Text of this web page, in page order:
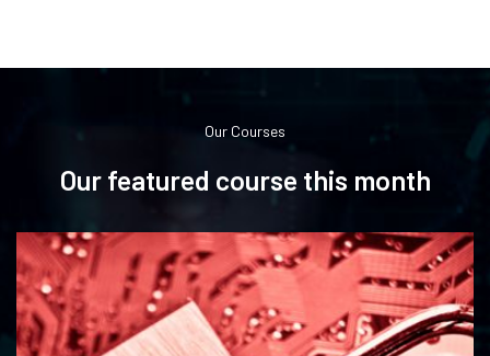
Our Courses
Our featured course this month